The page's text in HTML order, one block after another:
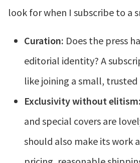
look for when I subscribe to a
Curation: Does the press
editorial identity? A
like joining a small,
Exclusivity without elitism:
and special covers are
should also make its work